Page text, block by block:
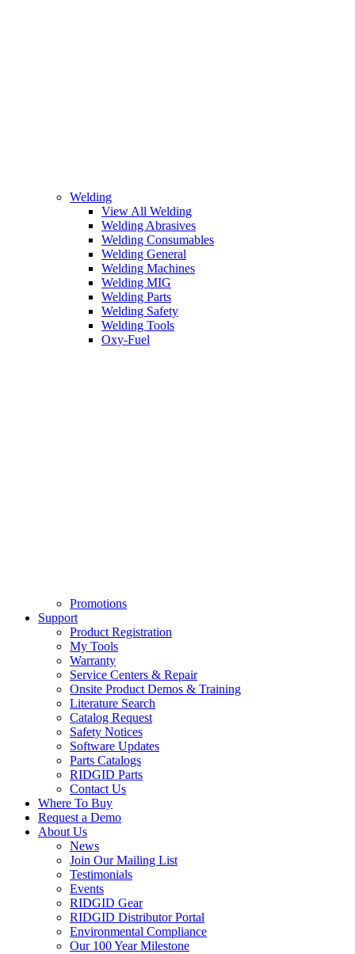
Welding
View All Welding
Welding Abrasives
Welding Consumables
Welding General
Welding Machines
Welding MIG
Welding Parts
Welding Safety
Welding Tools
Oxy-Fuel
Promotions
Support
Product Registration
My Tools
Warranty
Service Centers & Repair
Onsite Product Demos & Training
Literature Search
Catalog Request
Safety Notices
Software Updates
Parts Catalogs
RIDGID Parts
Contact Us
Where To Buy
Request a Demo
About Us
News
Join Our Mailing List
Testimonials
Events
RIDGID Gear
RIDGID Distributor Portal
Environmental Compliance
Our 100 Year Milestone